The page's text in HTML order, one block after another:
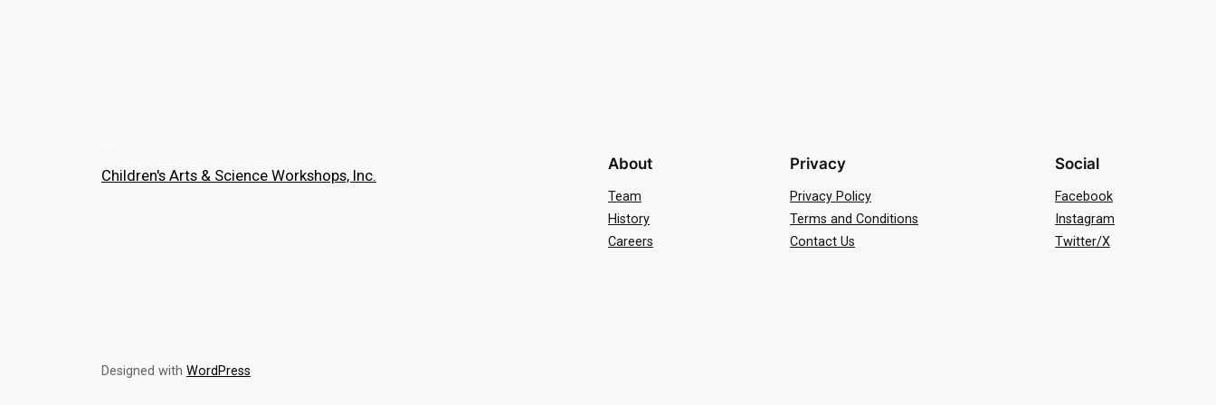
Children's Arts & Science Workshops, Inc.
About
Team
History
Careers
Privacy
Privacy Policy
Terms and Conditions
Contact Us
Social
Facebook
Instagram
Twitter/X
Designed with WordPress